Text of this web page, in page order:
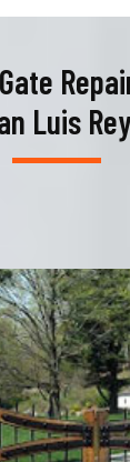
Luis Rey